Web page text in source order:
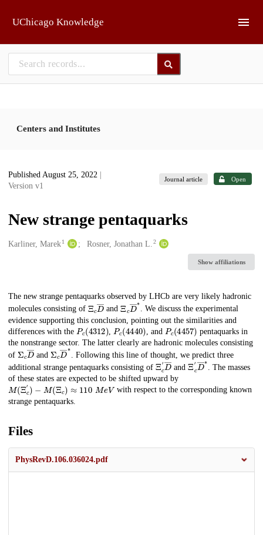
UChicago Knowledge
Centers and Institutes
Published August 25, 2022
Version v1
Journal article Open
New strange pentaquarks
Creators
Karliner, Marek1 Rosner, Jonathan L.2
Show affiliations
Description
The new strange pentaquarks observed by LHCb are very likely hadronic
molecules consisting of Ξ cD andΞ cD―∗
. We discuss the experimental
evidence supporting this conclusion, pointing out the similarities and
differences with the Pc ( 4312) Pc (4440) , and Pc (4457) pentaquarks in
the nonstrange sector. The latter clearly are hadronic molecules consisting
of Σc D―andΣcD― ∗
. Following this line of thought, we predict three
additional strange pentaquarks consisting of Ξc′D andΞc′D―∗
. The masses
of these states are expected to be shifted upward by
M(Ξc ′) M( Ξc) ≈110 Me V
with respect to the corresponding known
strange pentaquarks.
Files
PhysRevD.106.036024.pdf